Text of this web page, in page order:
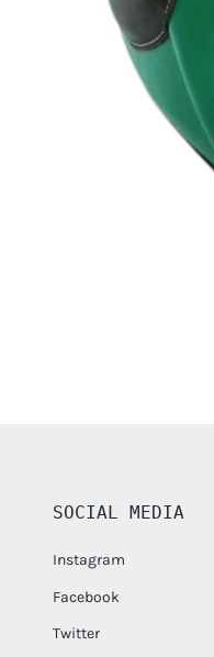
SOCIAL MEDIA
Instagram
Facebook
Twitter